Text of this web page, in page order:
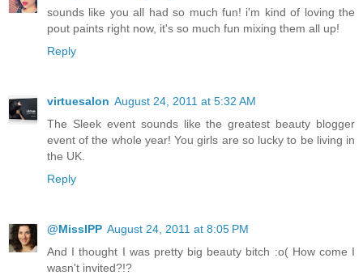
sounds like you all had so much fun! i'm kind of loving the
pout paints right now, it's so much fun mixing them all up!
Reply
virtuesalon August 24, 2011 at 5:32 AM
The Sleek event sounds like the greatest beauty blogger
event of the whole year! You girls are so lucky to be living in
the UK.
Reply
@MissIPP August 24, 2011 at 8:05 PM
And I thought I was pretty big beauty bitch :o( How come I
wasn't invited?!?